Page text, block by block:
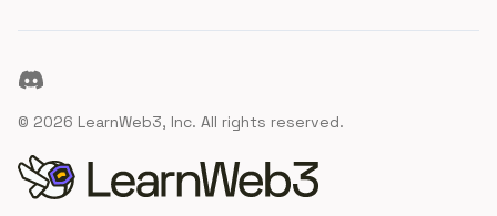
Discord
© 2026 LearnWeb3, Inc. All rights reserved.